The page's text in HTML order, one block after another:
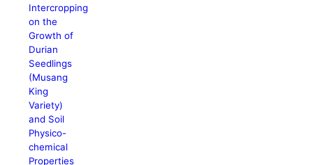
Intercropping
on the
Growth of
Durian
Seedlings
(Musang
King
Variety)
and Soil
Physico-
chemical
Properties